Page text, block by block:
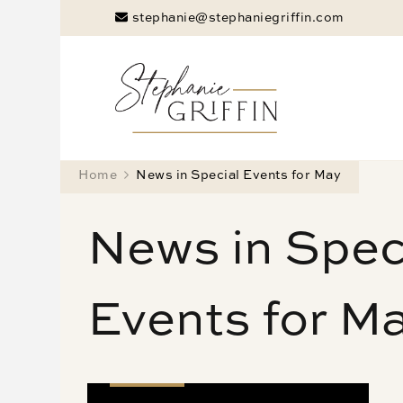
stephanie@stephaniegriffin.com
Home News in Special Events for May
News in
Events for